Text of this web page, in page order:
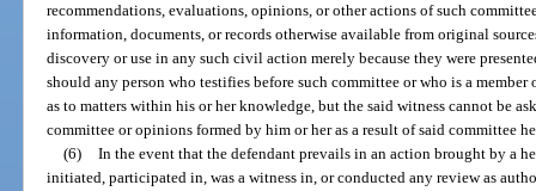
recommendations, evaluations, opinions, or other actions of such
information, documents, or records otherwise available from original
discovery or use in any such civil action merely because they were
should any person who testifies before such committee or who is a
as to matters within his or her knowledge, but the said witness cannot be
committee or opinions formed by him or her as a result of said committee
(6) In the event that the defendant prevails in an action brought by a
initiated, participated in, was a witness in, or conducted any review as